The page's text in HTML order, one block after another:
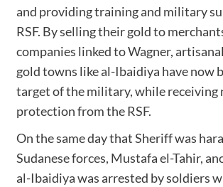
and providing training and military
RSF. By selling their gold to
companies linked to Wagner,
gold towns like al-Ibaidiya have now
target of the military, while receiving
protection from the RSF.
On the same day that Sheriff was
Sudanese forces, Mustafa el-Tahir,
al-Ibaidiya was arrested by soldiers